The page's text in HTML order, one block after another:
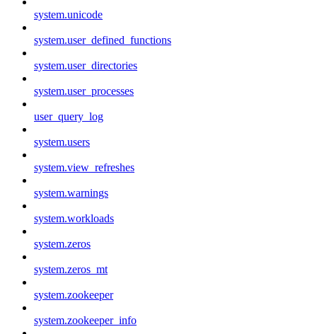
system.unicode
system.user_defined_functions
system.user_directories
system.user_processes
user_query_log
system.users
system.view_refreshes
system.warnings
system.workloads
system.zeros
system.zeros_mt
system.zookeeper
system.zookeeper_info